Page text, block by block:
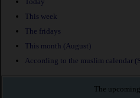
This week
The fridays
This month (August)
According to the muslim calendar
The